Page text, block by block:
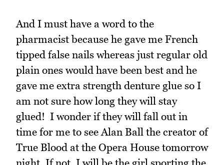
And I must have a word to the
pharmacist because he gave me French
tipped false nails whereas just regular old
plain ones would have been best and he
gave me extra strength denture glue so I
am not sure how long they will stay
glued! I wonder if they will fall out in
time for me to see Alan Ball the creator of
True Blood at the Opera House tomorrow